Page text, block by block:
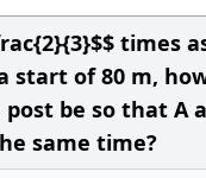
times
start of 80 m,
be so that A
same time?